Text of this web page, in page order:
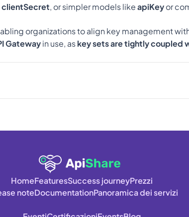
clientSecret, or simpler models like apiKey or
organizations to align key management
Gateway in use, as key sets are tightly coupled
HomeFeaturesSuccess journeyPrezzi
noteDocumentationPanoramica dei servizi